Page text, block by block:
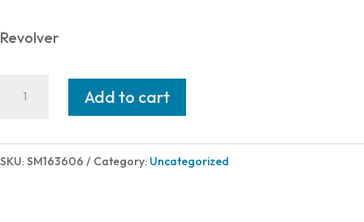
Revolver
629
Add to cart
SKU:SM163606 Category: Uncategorized